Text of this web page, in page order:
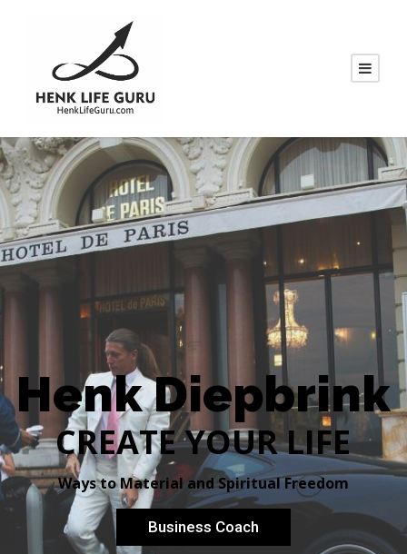
Henk Diepbrink
CREATE YOUR LIFE
Ways to Material and Spiritual Freedom
Business Coach